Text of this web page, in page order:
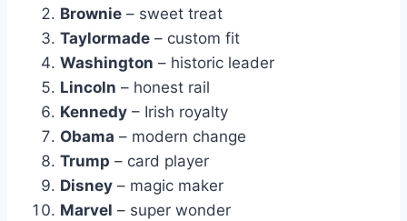
Brownie – sweet treat
Taylormade – custom fit
Washington – historic leader
Lincoln – honest rail
Kennedy – Irish royalty
Obama – modern change
Trump – card player
Disney – magic maker
Marvel – super wonder